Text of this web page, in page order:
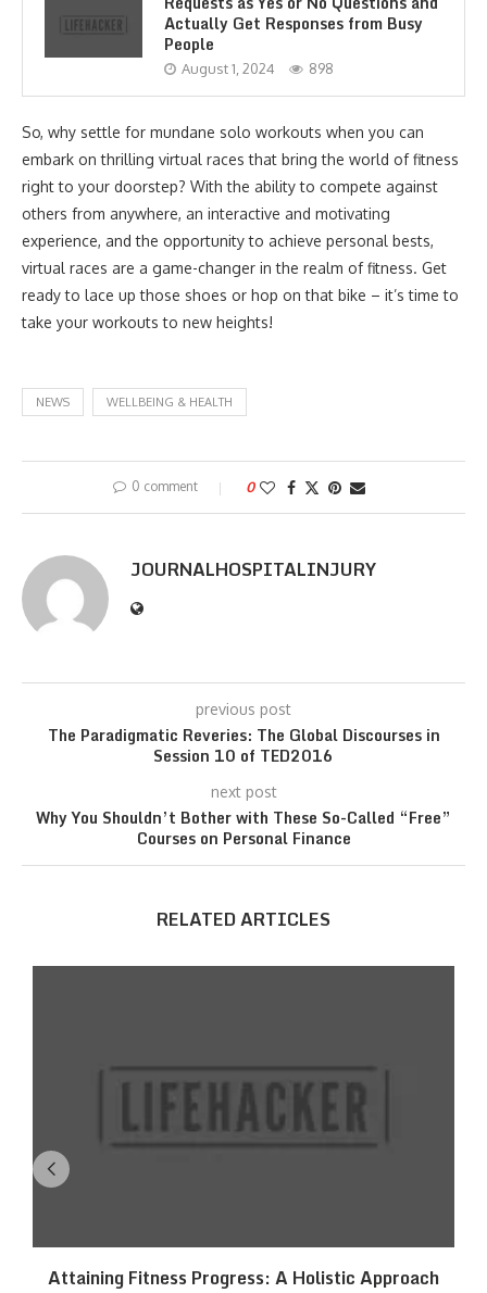
Actually Get Responses from Busy
People
August 1, 2024 898
So, why settle for mundane solo workouts when you can
embark on thrilling virtual races that bring the world of fitness
right to your doorstep? With the ability to compete against
others from anywhere, an interactive and motivating
experience, and the opportunity to achieve personal bests,
virtual races are a game-changer in the realm of fitness. Get
ready to lace up those shoes or hop on that bike – it’s time to
take your workouts to new heights!
NEWS WELLBEING & HEALTH
0 comment 0
JOURNALHOSPITALINJURY
previous post
The Paradigmatic Reveries: The Global Discourses in
Session 10 of TED2016
next post
Why You Shouldn’t Bother with These So-Called “Free”
Courses on Personal Finance
RELATED ARTICLES
Attaining Fitness Progress: A Holistic Approach